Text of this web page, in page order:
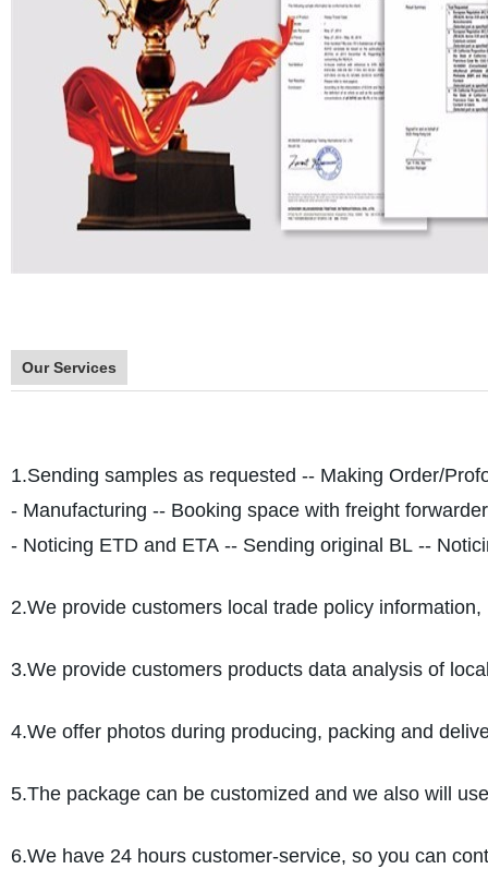
Our Services
1.Sending samples as requested -- Making Order/
- Manufacturing -- Booking space with freight
- Noticing ETD and ETA -- Sending original BL --
2.We provide customers local trade policy
3.We provide customers products data analysis of
4.We offer photos during producing, packing and
5.The package can be customized and we also will
6.We have 24 hours customer-service, so you can